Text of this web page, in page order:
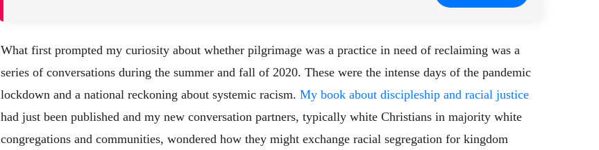
What first prompted my curiosity about whether pilgrimage was a practice in need of reclaiming was a
series of conversations during the summer and fall of 2020. These were the intense days of the pandemic
lockdown and a national reckoning about systemic racism. My book about discipleship and racial justice
had just been published and my new conversation partners, typically white Christians in majority white
congregations and communities, wondered how they might exchange racial segregation for kingdom